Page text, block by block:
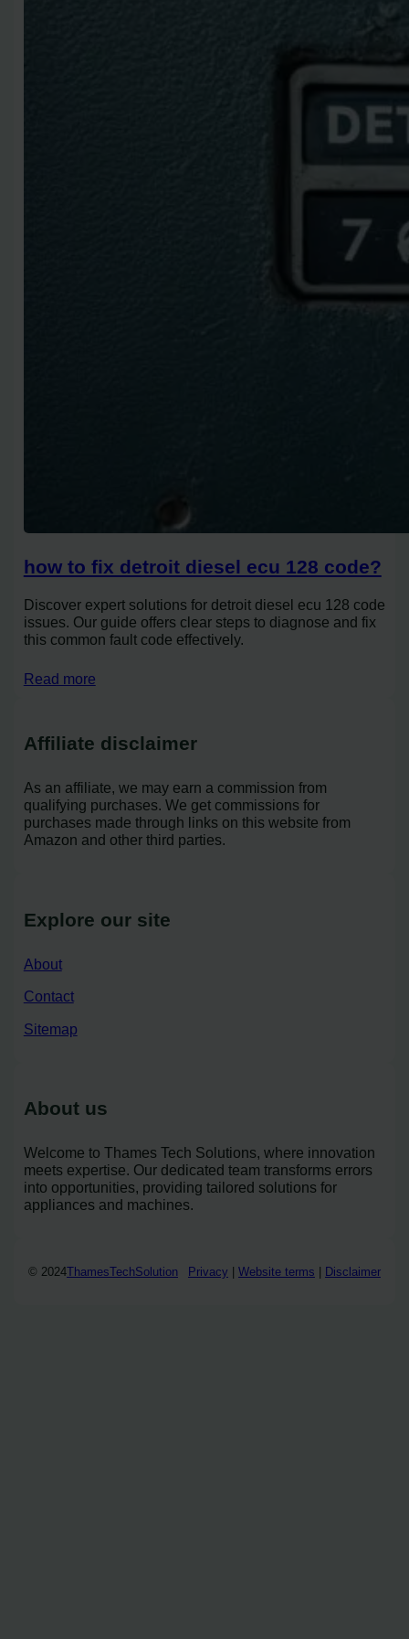
how to fix detroit diesel ecu 128 code?
Discover expert solutions for detroit diesel ecu 128 code
issues. Our guide offers clear steps to diagnose and fix
this common fault code effectively.
Read more
Affiliate disclaimer
As an affiliate, we may earn a commission from
qualifying purchases. We get commissions for
purchases made through links on this website from
Amazon and other third parties.
Explore our site
About
Contact
Sitemap
About us
Welcome to Thames Tech Solutions, where innovation
meets expertise. Our dedicated team transforms errors
into opportunities, providing tailored solutions for
appliances and machines.
© 2024ThamesTechSolution Privacy Website terms Disclaimer